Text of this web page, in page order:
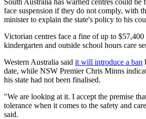
face suspension if they do not comply, with
minister to explain the state's policy to his
Victorian centres face a fine of up to
kindergarten and outside school hours care
Western Australia said it will introduce a ban
date, while NSW Premier Chris Minns
his state had not been finalised.
"We are looking at it. I accept the premise
tolerance when it comes to the safety and
said.